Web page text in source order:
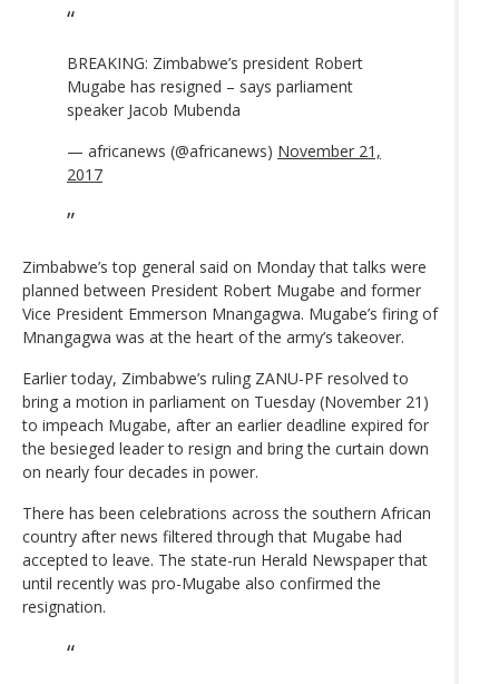
BREAKING: Zimbabwe’s president Robert
Mugabe has resigned – says parliament
speaker Jacob Mubenda
— africanews (@africanews) November 21,
2017
Zimbabwe’s top general said on Monday that talks were
planned between President Robert Mugabe and former
Vice President Emmerson Mnangagwa. Mugabe’s firing of
Mnangagwa was at the heart of the army’s takeover.
Earlier today, Zimbabwe’s ruling ZANU-PF resolved to
bring a motion in parliament on Tuesday (November 21)
to impeach Mugabe, after an earlier deadline expired for
the besieged leader to resign and bring the curtain down
on nearly four decades in power.
There has been celebrations across the southern African
country after news filtered through that Mugabe had
accepted to leave. The state-run Herald Newspaper that
until recently was pro-Mugabe also confirmed the
resignation.